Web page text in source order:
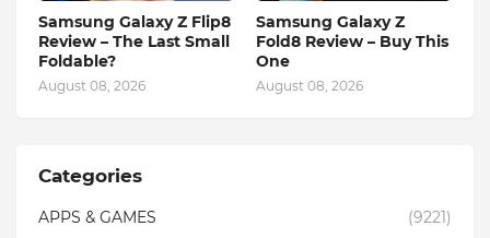
Samsung Galaxy Z Flip8
Review – The Last Small
Foldable?
August 08, 2026
Samsung Galaxy Z
Fold8 Review – Buy This
One
August 08, 2026
Categories
APPS & GAMES
(9221)